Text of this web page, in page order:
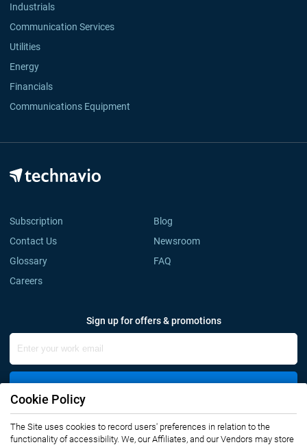
Industrials
Communication Services
Utilities
Energy
Financials
Communications Equipment
Subscription
Blog
Contact Us
Newsroom
Glossary
FAQ
Careers
Sign up for offers & promotions
Sign Up
Connect with us
Cookie Policy
The Site uses cookies to record users' preferences in relation to the
functionality of accessibility. We, our Affiliates, and our Vendors may store